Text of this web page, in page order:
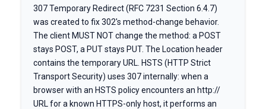
307 Temporary Redirect (RFC 7231 Section 6.4.7)
was created to fix 302's method-change behavior.
The client MUST NOT change the method: a POST
stays POST, a PUT stays PUT. The Location header
contains the temporary URL. HSTS (HTTP Strict
Transport Security) uses 307 internally: when a
browser with an HSTS policy encounters an http://
URL for a known HTTPS-only host, it performs an